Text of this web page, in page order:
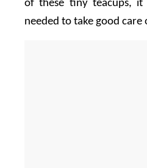
of these tiny teacups, it
needed to take good care